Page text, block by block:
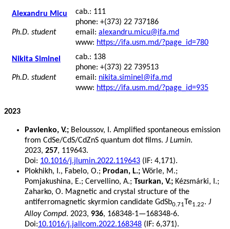
Alexandru Micu
Ph.D. student
cab.: 111
phone: +(373) 22 737186
email: alexandru.micu@ifa.md
www: https://ifa.usm.md/?page_id=780
Nikita Siminel
Ph.D. student
cab.: 138
phone: +(373) 22 739513
email: nikita.siminel@ifa.md
www: https://ifa.usm.md/?page_id=935
2023
Pavlenko, V.; Beloussov, I. Amplified spontaneous emission
from CdSe/CdS/CdZnS quantum dot films. J Lumin.
2023, 257, 119643.
Doi: 10.1016/j.jlumin.2022.119643 (IF: 4,171).
Plokhikh, I., Fabelo, O.; Prodan, L.; Wörle, M.;
Pomjakushina, E.; Cervellino, A.; Tsurkan, V.; Kézsmárki, I.;
Zaharko, O. Magnetic and crystal structure of the
antiferromagnetic skyrmion candidate GdSb0.71Te1.22. J
Alloy Compd. 2023, 936, 168348-1—168348-6.
Doi:10.1016/j.jallcom.2022.168348 (IF: 6,371).